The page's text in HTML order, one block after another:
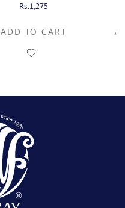
Rs.1,275
ADD TO CART